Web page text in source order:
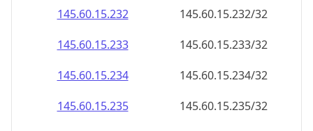
145.60.15.232
145.60.15.232/32
145.60.15.233
145.60.15.233/32
145.60.15.234
145.60.15.234/32
145.60.15.235
145.60.15.235/32